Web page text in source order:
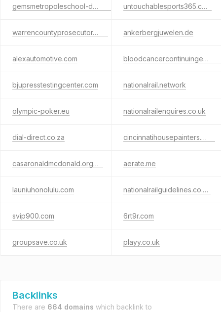
gemsmetropoleschool-dubai.com untouchablesports365.com
warrencountyprosecutor.com ankerbergjuwelen.de
alexautomotive.com bloodcancercontinuingeducation.ca
bjupresstestingcenter.com nationalrail.network
olympic-poker.eu nationalrailenquires.co.uk
dial-direct.co.za cincinnatihousepainters.com
casaronaldmcdonald.org.ec aerate.me
launiuhonolulu.com nationalrailguidelines.co.uk
svip900.com 6rt9r.com
groupsave.co.uk playy.co.uk
Backlinks
There are 664 domains which backlink to